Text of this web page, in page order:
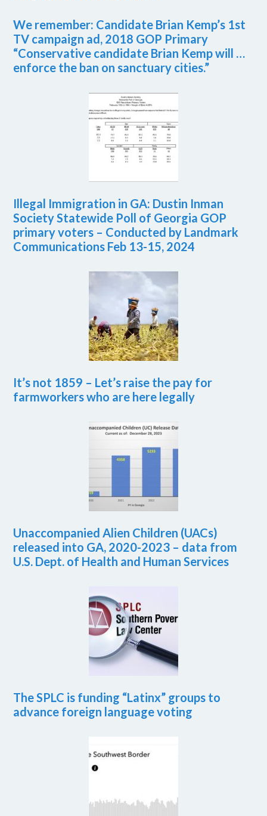
We remember: Candidate Brian Kemp’s 1st
TV campaign ad, 2018 GOP Primary
“Conservative candidate Brian Kemp will …
enforce the ban on sanctuary cities.”
Illegal Immigration in GA: Dustin Inman
Society Statewide Poll of Georgia GOP
primary voters – Conducted by Landmark
Communications Feb 13-15, 2024
It’s not 1859 – Let’s raise the pay for
farmworkers who are here legally
Unaccompanied Alien Children (UACs)
released into GA, 2020-2023 – data from
U.S. Dept. of Health and Human Services
The SPLC is funding “Latinx” groups to
advance foreign language voting